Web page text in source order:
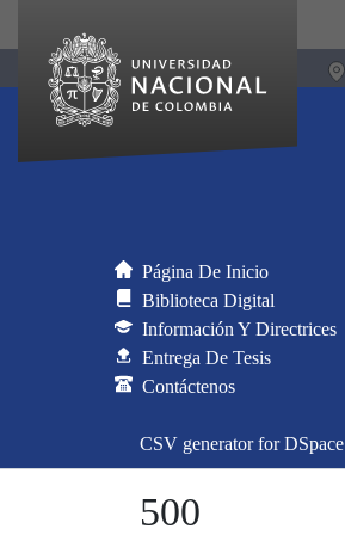
Página De Inicio
Biblioteca Digital
Información Y Directrices
Entrega De Tesis
Contáctenos
CSV generator for DSpace
500